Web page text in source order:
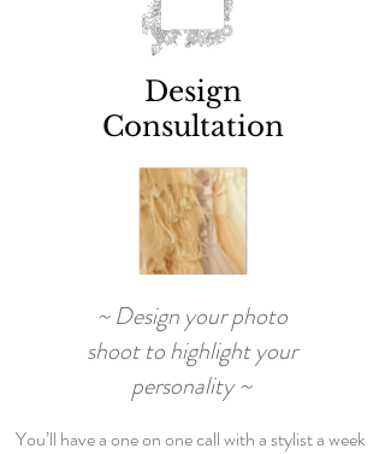
Design
Consultation
~ Design your photo
shoot to highlight your
personality ~
You’ll have a one on one call with a stylist a week